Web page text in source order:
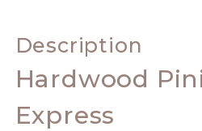
Description
Hardwood
Express